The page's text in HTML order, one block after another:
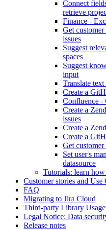
Connect
retrieve
Finance -
Get
issues
Suggest
spaces
Suggest
input
Translate
Create a
Confluence -
Create a
issues
Create a
Create a
Get
Set user's
datasource
Tutorials: learn
Customer stories and Use
FAQ
Migrating to Jira Cloud
Third-party Library Usage
Legal Notice: Data
Release notes